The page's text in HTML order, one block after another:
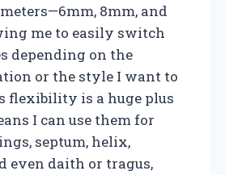
8mm, and
me to easily switch
depending on the
or the style I want to
flexibility is a huge plus
I can use them for
septum, helix,
even daith or tragus,